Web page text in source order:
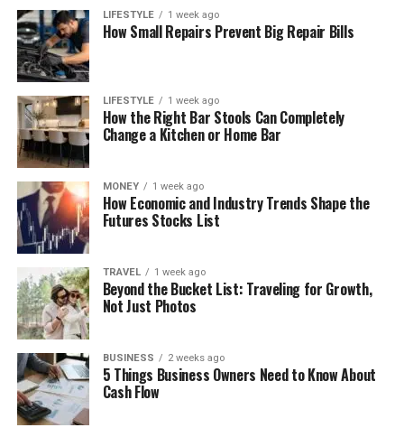
LIFESTYLE 1 week ago
How Small Repairs Prevent Big Repair Bills
LIFESTYLE 1 week ago
How the Right Bar Stools Can Completely
Change a Kitchen or Home Bar
MONEY 1 week ago
How Economic and Industry Trends Shape the
Futures Stocks List
TRAVEL 1 week ago
Beyond the Bucket List: Traveling for Growth,
Not Just Photos
BUSINESS 2 weeks ago
5 Things Business Owners Need to Know About
Cash Flow